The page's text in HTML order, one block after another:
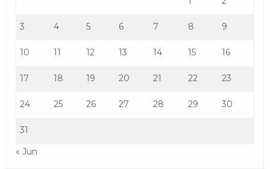
3 4 5 6 7 8 9
10 11 12 13 14 15 16
17 18 19 20 21 22 23
24 25 26 27 28 29 30
31
« Jun